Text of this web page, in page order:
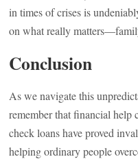
in times of crises is
on what really
Conclusion
As we navigate this
remember that financial help
check loans have proved
helping ordinary people